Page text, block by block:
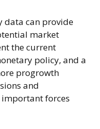
data can provide
market
the current
policy, and a
progrowth
and
forces